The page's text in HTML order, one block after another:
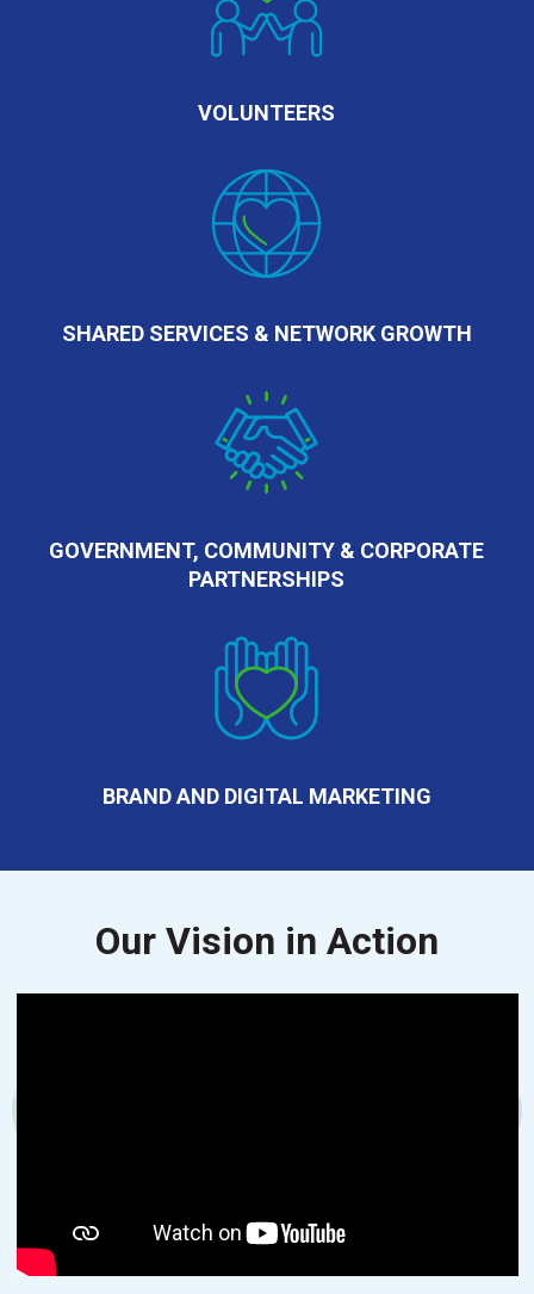
VOLUNTEERS
SHARED SERVICES & NETWORK GROWTH
GOVERNMENT, COMMUNITY & CORPORATE
PARTNERSHIPS
BRAND AND DIGITAL MARKETING
Our Vision in Action